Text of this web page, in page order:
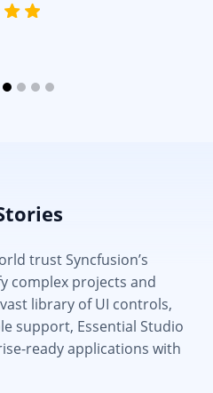
trust Syncfusion’s
complex projects and
library of UI controls,
support, Essential Studio
ready applications with